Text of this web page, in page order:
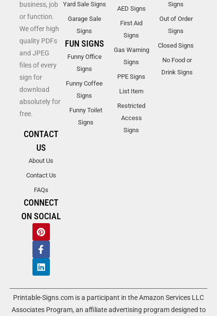
business, job
or function.
We offer high
quality PDFs
and JPEG
files of every
sign for
download
absolutely for
free.
CONTACT
US
About Us
Contact Us
FAQs
CONNECT
ON SOCIAL
Yard Sale Signs
Garage Sale
Signs
FUN SIGNS
Funny Office
Signs
Funny Coffee
Signs
Funny Toilet
Signs
AED Signs
First Aid
Signs
Gas Warning
Signs
PPE Signs
List Item
Restricted
Access
Signs
Signs
Out of Order
Signs
Closed Signs
No Food or
Drink Signs
Printable-Signs.com is a participant in the Amazon Services LLC
Associates Program, an affiliate advertising program designed to